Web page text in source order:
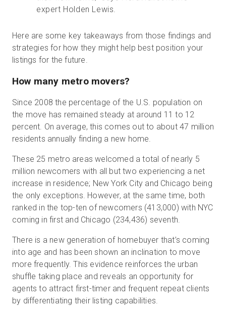
expert Holden Lewis.
Here are some key takeaways from those findings and
strategies for how they might help best position your
listings for the future.
How many metro movers?
Since 2008 the percentage of the U.S. population on
the move has remained steady at around 11 to 12
percent. On average, this comes out to about 47 million
residents annually finding a new home.
These 25 metro areas welcomed a total of nearly 5
million newcomers with all but two experiencing a net
increase in residence; New York City and Chicago being
the only exceptions. However, at the same time, both
ranked in the top-ten of newcomers (413,000) with NYC
coming in first and Chicago (234,436) seventh.
There is a new generation of homebuyer that’s coming
into age and has been shown an inclination to move
more frequently. This evidence reinforces the urban
shuffle taking place and reveals an opportunity for
agents to attract first-timer and frequent repeat clients
by differentiating their listing capabilities.